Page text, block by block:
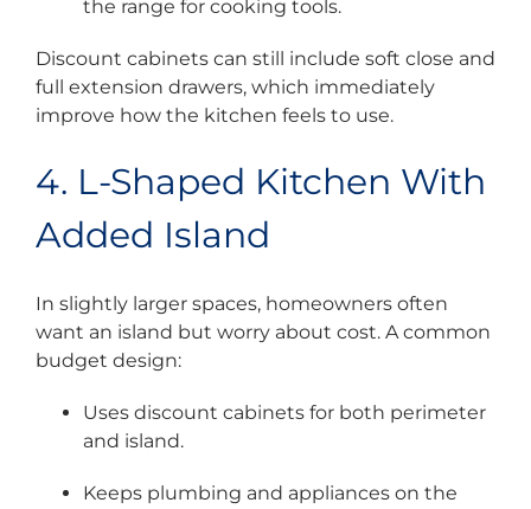
the range for cooking tools.
Discount cabinets can still include soft close and
full extension drawers, which immediately
improve how the kitchen feels to use.
4. L-Shaped Kitchen With
Added Island
In slightly larger spaces, homeowners often
want an island but worry about cost. A common
budget design:
Uses discount cabinets for both perimeter
and island.
Keeps plumbing and appliances on the